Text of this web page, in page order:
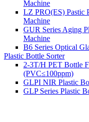
Machine
LZ PRO(ES) Pastic
Machine
GUR Series Aging
Machine
B6 Series Optical
Plastic Bottle Sorter
2-3T/H PET Bottle
(PVC≤100ppm)
GLPI NIR Plastic
GLP Series Plastic